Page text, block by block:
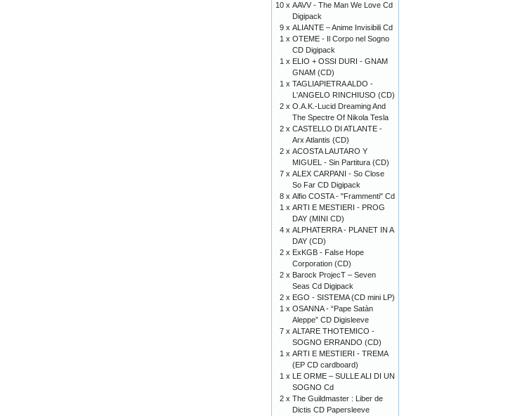
10 x AAVV - The Man We Love Cd
Digipack
9 x ALIANTE – Anime Invisibili Cd
1 x OTEME - Il Corpo nel Sogno
CD Digipack
1 x ELIO + OSSI DURI - GNAM
GNAM (CD)
1 x TAGLIAPIETRA ALDO -
L'ANGELO RINCHIUSO (CD)
2 x O.A.K.-Lucid Dreaming And
The Spectre Of Nikola Tesla
2 x CASTELLO DI ATLANTE -
Arx Atlantis (CD)
2 x ACOSTA LAUTARO Y
MIGUEL - Sin Partitura (CD)
7 x ALEX CARPANI - So Close
So Far CD Digipack
8 x Alfio COSTA - "Frammenti" Cd
1 x ARTI E MESTIERI - PROG
DAY (MINI CD)
4 x ALPHATERRA - PLANET IN A
DAY (CD)
2 x ExKGB - False Hope
Corporation (CD)
2 x Barock ProjecT – Seven
Seas Cd Digipack
2 x EGO - SISTEMA (CD mini LP)
1 x OSANNA - “Pape Satàn
Aleppe” CD Digisleeve
7 x ALTARE THOTEMICO -
SOGNO ERRANDO (CD)
1 x ARTI E MESTIERI - TREMA
(EP CD cardboard)
1 x LE ORME – SULLE ALI DI UN
SOGNO Cd
2 x The Guildmaster : Liber de
Dictis CD Papersleeve